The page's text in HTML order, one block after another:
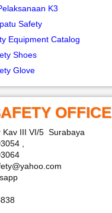
K3
Safety
Equipment Catalog
Shoes
Glove
OFFICE
Kav III VI/5 Surabaya
,